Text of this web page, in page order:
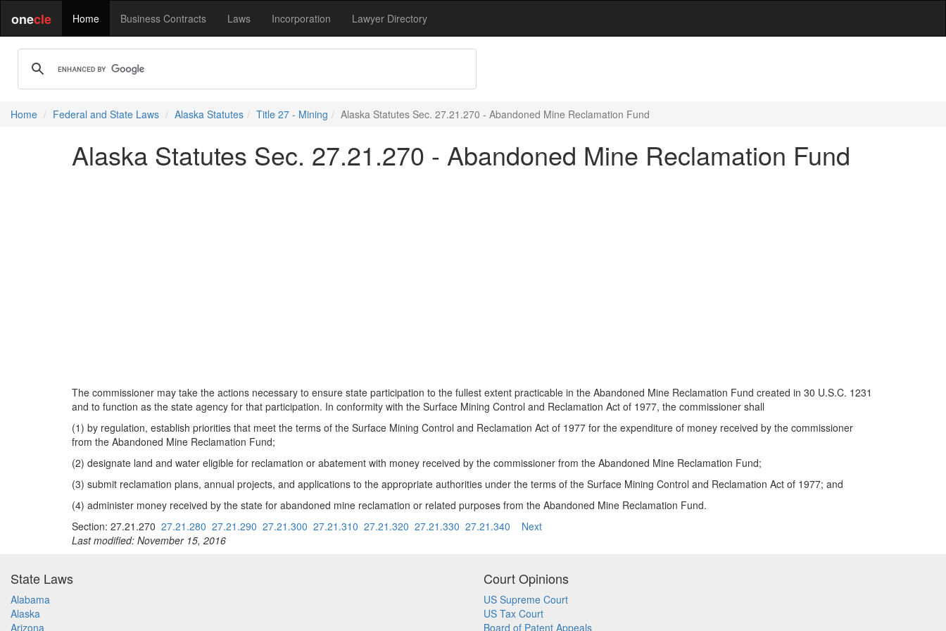
onecle Home Business Contracts Laws Incorporation Lawyer Directory
Home Federal and State Laws Alaska Statutes Title 27 - Mining Alaska Statutes Sec. 27.21.270 - Abandoned Mine Reclamation Fund
Alaska Statutes Sec. 27.21.270 - Abandoned Mine Reclamation Fund
The commissioner may take the actions necessary to ensure state participation to the fullest extent practicable in the Abandoned Mine Reclamation Fund created in 30 U.S.C. 1231
and to function as the state agency for that participation. In conformity with the Surface Mining Control and Reclamation Act of 1977, the commissioner shall
(1) by regulation, establish priorities that meet the terms of the Surface Mining Control and Reclamation Act of 1977 for the expenditure of money received by the commissioner
from the Abandoned Mine Reclamation Fund;
(2) designate land and water eligible for reclamation or abatement with money received by the commissioner from the Abandoned Mine Reclamation Fund;
(3) submit reclamation plans, annual projects, and applications to the appropriate authorities under the terms of the Surface Mining Control and Reclamation Act of 1977; and
(4) administer money received by the state for abandoned mine reclamation or related purposes from the Abandoned Mine Reclamation Fund.
Section: 27.21.270 27.21.280 27.21.290 27.21.300 27.21.310 27.21.320 27.21.330 27.21.340
Next
Last modified: November 15, 2016
State Laws
Alabama
Alaska
Arizona
Court Opinions
US Supreme Court
US Tax Court
Board of Patent Appeals